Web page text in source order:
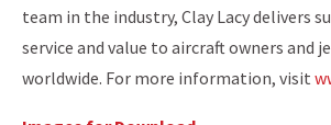
team in the industry, Clay Lacy delivers
service and value to aircraft owners and
worldwide. For more information, visit